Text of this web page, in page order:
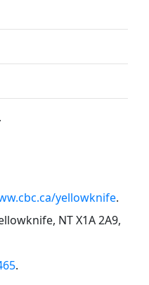
yellowknife.
NT X1A 2A9,
.